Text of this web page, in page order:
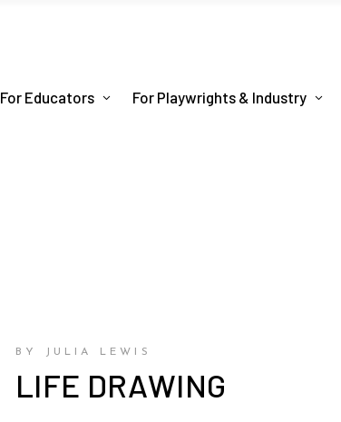
For Educators For Playwrights & Industry
BY JULIA LEWIS
LIFE DRAWING